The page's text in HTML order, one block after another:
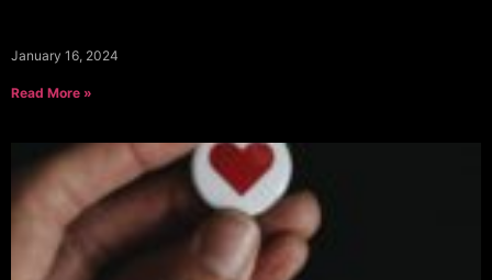
January 16, 2024
Read More »